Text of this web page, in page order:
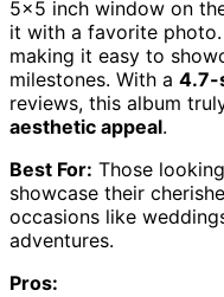
5×5 inch window on
it with a favorite
making it easy to
milestones. With a 4.7-
reviews, this album
aesthetic appeal.
Best For: Those
showcase their
occasions like
adventures.
Pros: